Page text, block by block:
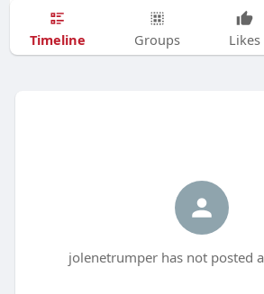
Timeline Groups Likes
jolenetrumper has not posted